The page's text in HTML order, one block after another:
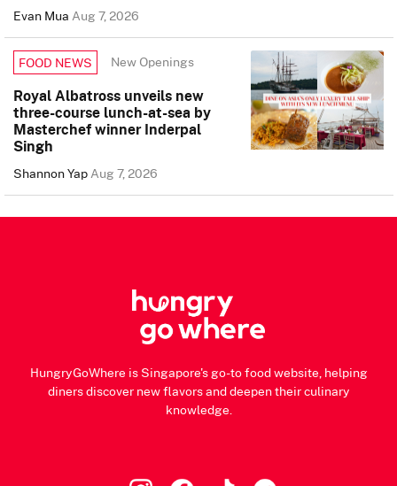
Evan MuaAug 7, 2026
FOOD NEWS New Openings
Royal Albatross unveils new
three-course lunch-at-sea by
Masterchef winner Inderpal
Singh
Shannon YapAug 7, 2026
HungryGoWhere is Singapore's go-to food website, helping
diners discover new flavors and deepen their culinary
knowledge.